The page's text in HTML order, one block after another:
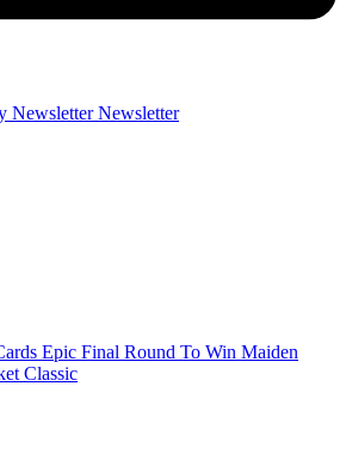
Newsletter Newsletter
Epic Final Round To Win Maiden
Classic